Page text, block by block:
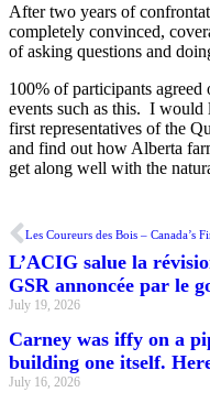
After two years of
completely convinced,
of asking questions and
100% of participants agreed
events such as this. I
first representatives of the
and find out how Alberta
get along well with the
L’ACIG salue la
GSR annoncée par le
July 19, 2026
Carney was iffy on a
building one itself.
July 16, 2026